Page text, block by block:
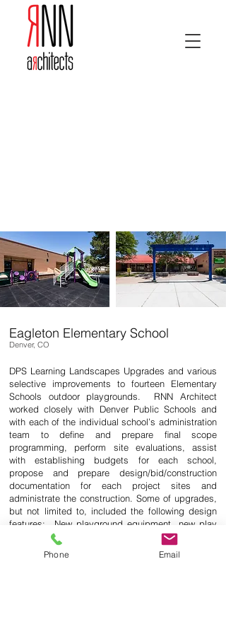
Eagleton Elementary School
Denver, CO
DPS Learning Landscapes Upgrades and various
selective improvements to fourteen Elementary
Schools outdoor playgrounds. RNN Architect
worked closely with Denver Public Schools and
with each of the individual school’s administration
team to deﬁne and prepare ﬁnal scope
programming, perform site evaluations, assist
with establishing budgets for each school,
propose and prepare design/bid/construction
documentation for each project sites and
administrate the construction. Some of upgrades,
but not limited to, included the following design
features: New playground equipment, new play
pits with synthetic eco fall protection surfacing,
existing playground equipment repairs, sand pits,
soccer ﬁeld with artiﬁcial turf, on site stormwater
Phone Email